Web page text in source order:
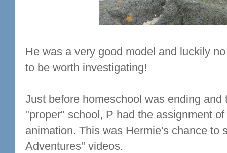
He was a very good model and luckily
to be worth investigating!
Just before homeschool was ending
"proper" school, P had the assignment
animation. This was Hermie's chance to
Adventures" videos.